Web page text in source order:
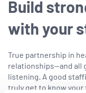
Build
with your
True partnership in
relationships—and all
listening. A good
truly get to know your